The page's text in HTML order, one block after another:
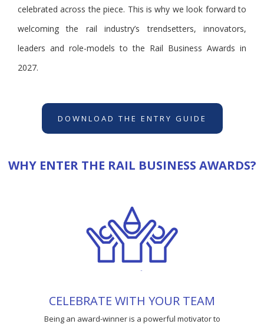
celebrated across the piece. This is why we look forward to
welcoming the rail industry’s trendsetters, innovators,
leaders and role-models to the Rail Business Awards in
2027.
DOWNLOAD THE ENTRY GUIDE
WHY ENTER THE RAIL BUSINESS AWARDS?
CELEBRATE WITH YOUR TEAM
Being an award-winner is a powerful motivator to